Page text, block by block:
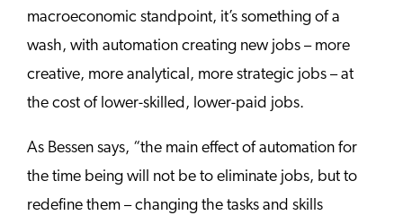
macroeconomic standpoint, it’s something of a
wash, with automation creating new jobs – more
creative, more analytical, more strategic jobs – at
the cost of lower-skilled, lower-paid jobs.
As Bessen says, “the main effect of automation for
the time being will not be to eliminate jobs, but to
redefine them – changing the tasks and skills